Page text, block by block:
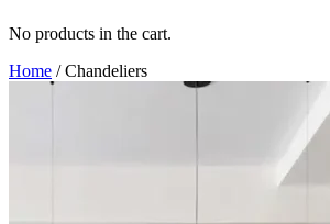
No products in the cart.
Home / Chandeliers